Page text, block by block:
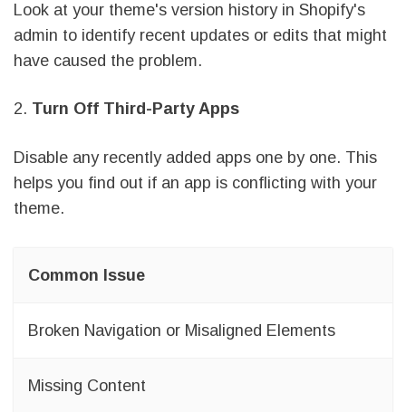
Look at your theme's version history in Shopify's
admin to identify recent updates or edits that might
have caused the problem.
2. Turn Off Third-Party Apps
Disable any recently added apps one by one. This
helps you find out if an app is conflicting with your
theme.
Common Issue
Broken Navigation or Misaligned Elements
Missing Content